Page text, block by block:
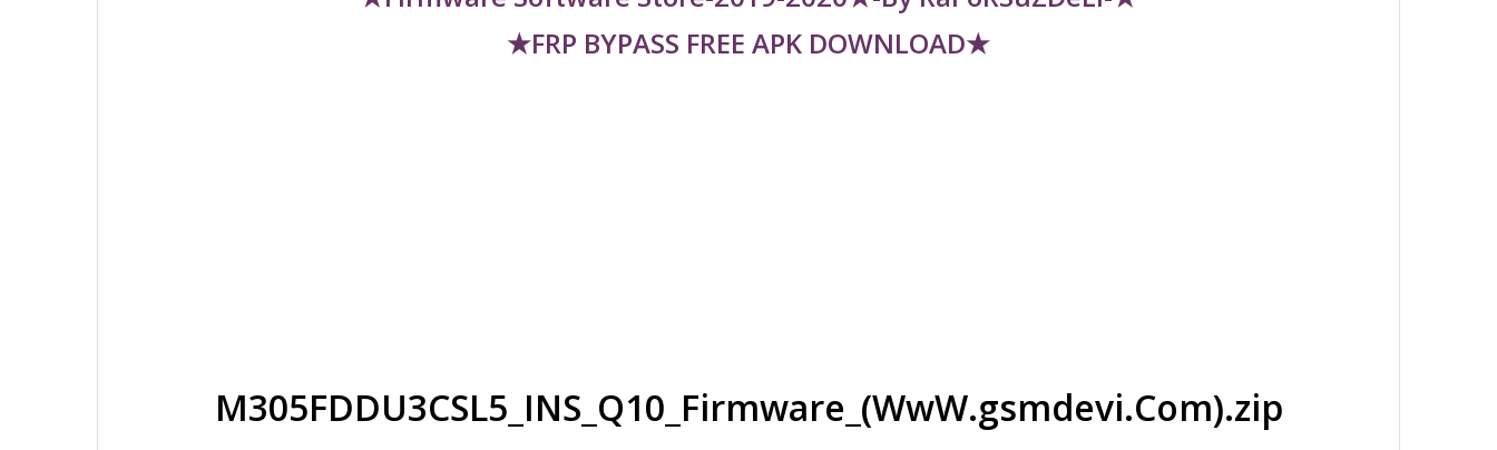
★FRP BYPASS FREE APK DOWNLOAD★
M305FDDU3CSL5_INS_Q10_Firmware_(WwW.gsmdevi.Com).zip